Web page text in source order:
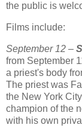
the public is
Films include:
September 12 –
from September
a priest's body
The priest was
the New York
champion of the
with his own